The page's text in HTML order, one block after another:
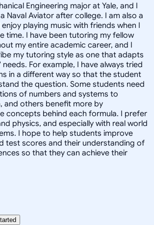
Engineering major at Yale, and I
Naval Aviator after college. I am also a
playing music with friends when I
time. I have been tutoring my fellow
my entire academic career, and I
my tutoring style as one that adapts
For example, I have always tried
in a different way so that the student
the question. Some students need
of numbers and systems to
and others benefit more by
concepts behind each formula. I prefer
physics, and especially with real world
I hope to help students improve
test scores and their understanding of
so that they can achieve their